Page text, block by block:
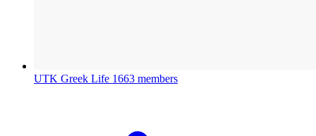
UTK Greek Life 1663 members